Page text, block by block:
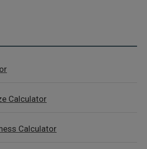
Calculator
Calculator